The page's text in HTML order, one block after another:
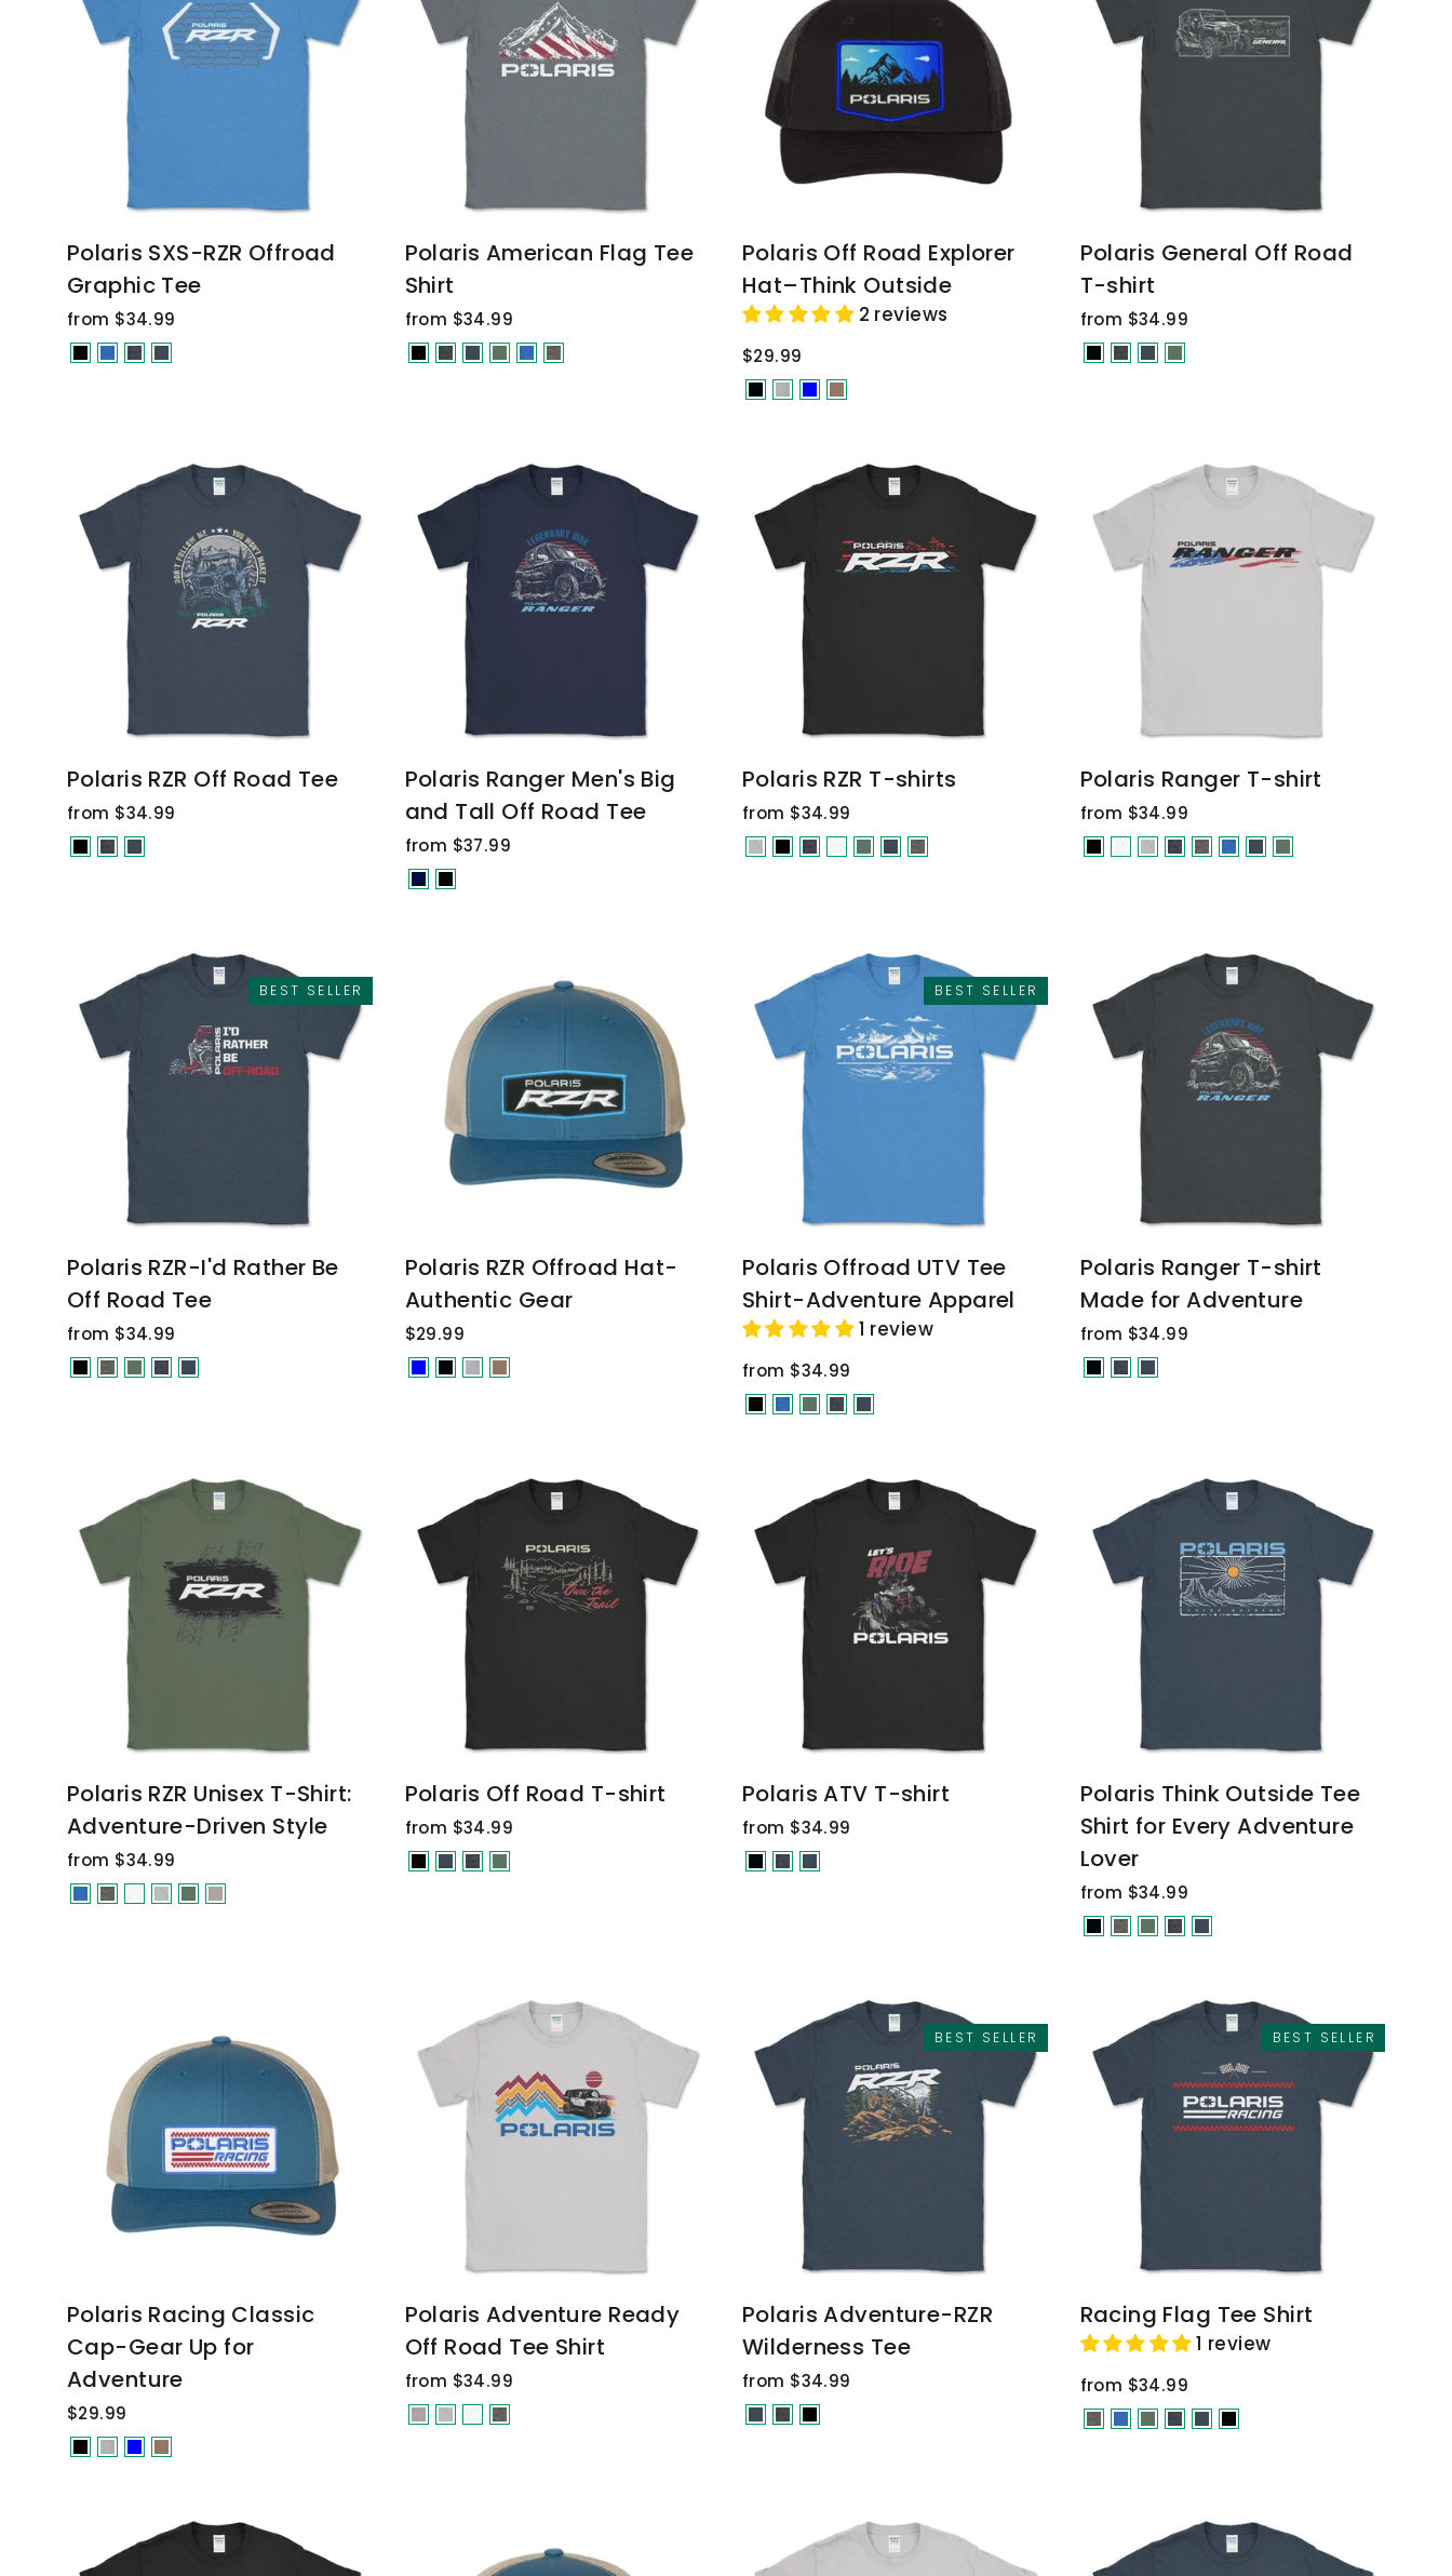
Polaris SXS-RZR Offroad
Graphic Tee
from $34.99
Polaris American Flag Tee
Shirt
from $34.99
Polaris Off Road Explorer
Hat–Think Outside
2 reviews
$29.99
Polaris General Off Road
T-shirt
from $34.99
Polaris RZR Off Road Tee
from $34.99
Polaris Ranger Men's Big
and Tall Off Road Tee
from $37.99
Polaris RZR T-shirts
from $34.99
Polaris Ranger T-shirt
from $34.99
BEST SELLER
Polaris RZR-I'd Rather Be
Off Road Tee
from $34.99
Polaris RZR Offroad Hat-
Authentic Gear
$29.99
BEST SELLER
Polaris Offroad UTV Tee
Shirt-Adventure Apparel
1 review
from $34.99
Polaris Ranger T-shirt
Made for Adventure
from $34.99
Polaris RZR Unisex T-Shirt:
Adventure-Driven Style
from $34.99
Polaris Off Road T-shirt
from $34.99
Polaris ATV T-shirt
from $34.99
Polaris Think Outside Tee
Shirt for Every Adventure
Lover
from $34.99
Polaris Racing Classic
Cap-Gear Up for
Adventure
$29.99
Polaris Adventure Ready
Off Road Tee Shirt
from $34.99
BEST SELLER
Polaris Adventure-RZR
Wilderness Tee
from $34.99
BEST SELLER
Racing Flag Tee Shirt
1 review
from $34.99